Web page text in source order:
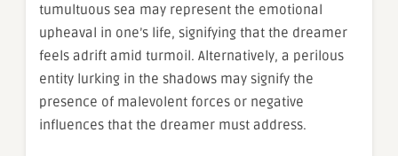
tumultuous sea may represent the emotional
upheaval in one’s life, signifying that the dreamer
feels adrift amid turmoil. Alternatively, a perilous
entity lurking in the shadows may signify the
presence of malevolent forces or negative
influences that the dreamer must address.